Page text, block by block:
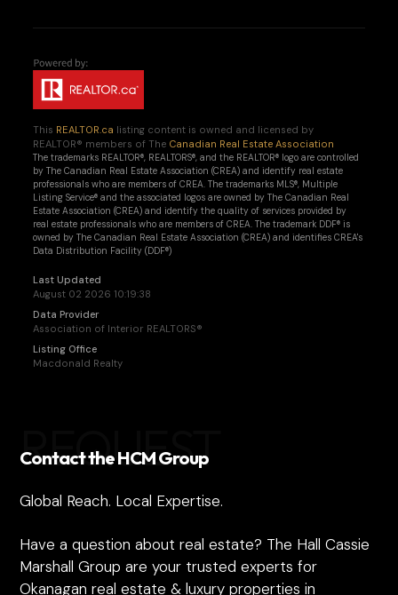
This REALTOR.ca listing content is owned and licensed by
REALTOR® members of The Canadian Real Estate Association
The trademarks REALTOR®, REALTORS®, and the REALTOR® logo are controlled
by The Canadian Real Estate Association (CREA) and identify real estate
professionals who are members of CREA. The trademarks MLS®, Multiple
Listing Service® and the associated logos are owned by The Canadian Real
Estate Association (CREA) and identify the quality of services provided by
real estate professionals who are members of CREA. The trademark DDF® is
owned by The Canadian Real Estate Association (CREA) and identifies CREA's
Data Distribution Facility (DDF®)
Last Updated
August 02 2026 10:19:38
Data Provider
Association of Interior REALTORS®
Listing Office
Macdonald Realty
REQUEST
Contact the HCM Group
Global Reach. Local Expertise.
Have a question about real estate? The Hall Cassie
Marshall Group are your trusted experts for
Okanagan real estate & luxury properties in